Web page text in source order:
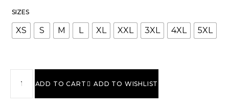
SIZES
XS S M L XL XXL 3XL 4XL 5XL
ADD TO CART ADD TO WISHLIST